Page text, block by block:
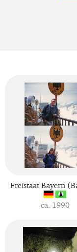
Freistaat Bayern
ca. 1990